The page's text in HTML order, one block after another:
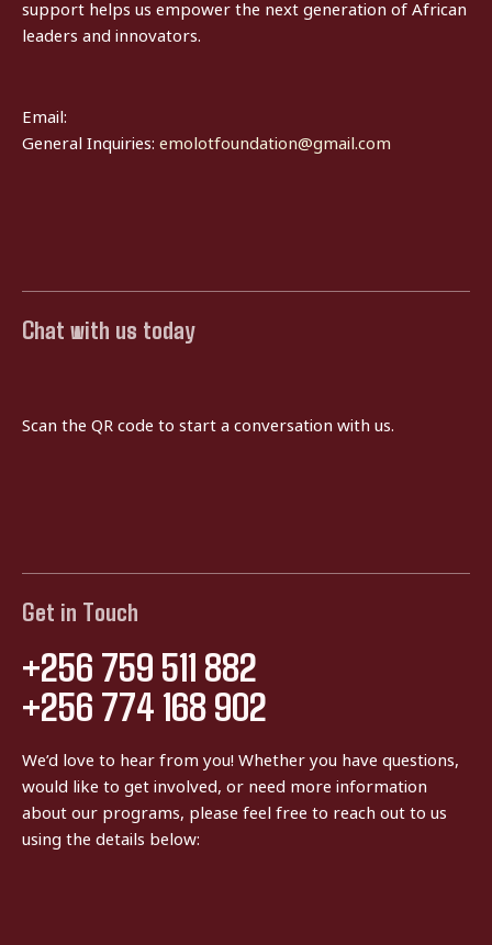
support helps us empower the next generation of African
leaders and innovators.
Email:
General Inquiries: emolotfoundation@gmail.com
Chat with us today
Scan the QR code to start a conversation with us.
Get in Touch
+256 759 511 882
+256 774 168 902
We’d love to hear from you! Whether you have questions,
would like to get involved, or need more information
about our programs, please feel free to reach out to us
using the details below: